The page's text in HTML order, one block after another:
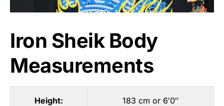
Iron Sheik Body
Measurements
Height: 183 cm or 6′0″